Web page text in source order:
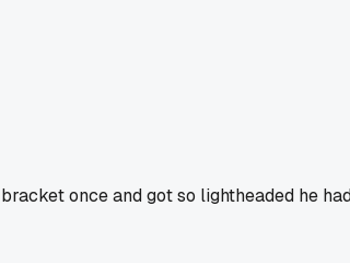
once and got so lightheaded he